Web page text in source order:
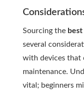
Sourcing the
several
with devices that
maintenance.
vital; beginners